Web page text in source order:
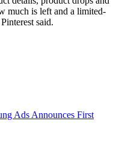
much is left and a limited-
said.
Ads Announces First